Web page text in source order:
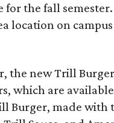
for the fall
location on
the new Trill
which are
Burger, made with